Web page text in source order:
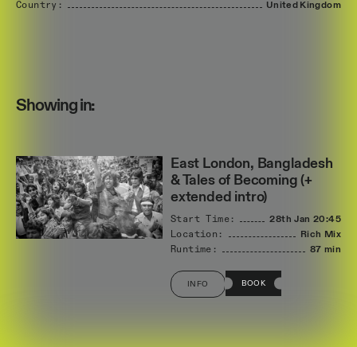
Country:
United Kingdom
Showing in:
East London, Bangladesh
& Tales of Becoming (+
extended intro)
Start Time: 28th Jan 20:45
Location:
Rich Mix
Runtime:
87 min
INFO BOOK